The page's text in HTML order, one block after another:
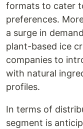
formats to cater
preferences.
a surge in
plant-based ice
companies to
with natural
profiles.
In terms of
segment is